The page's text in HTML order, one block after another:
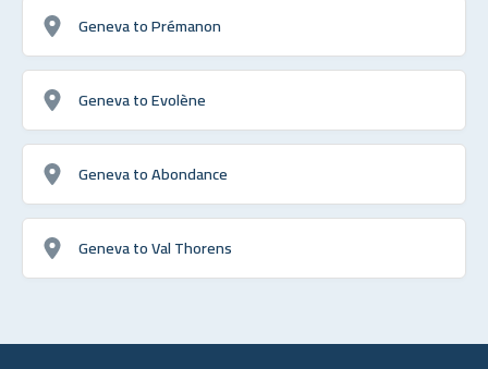
Geneva to Prémanon
Geneva to Evolène
Geneva to Abondance
Geneva to Val Thorens